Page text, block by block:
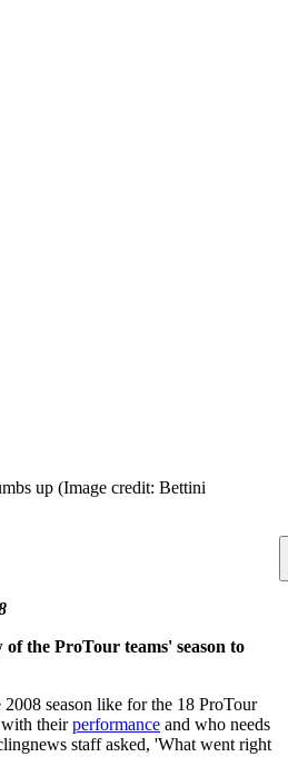
up (Image credit: Bettini
the ProTour teams' season to
season like for the 18 ProTour
with theirperformance and who needs
staff asked, 'What went right